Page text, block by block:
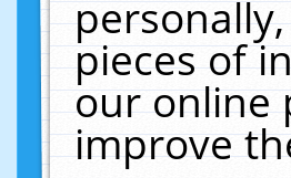
pieces of
our online
improve